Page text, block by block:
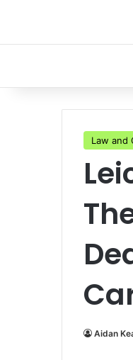
Law and
Aidan